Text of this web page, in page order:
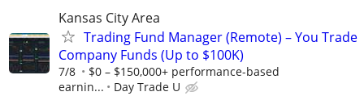
Kansas City Area
Trading Fund Manager (Remote) – You Trade
Company Funds (Up to $100K)
7/8
$0 – $150,000+ performance-based
earnin...
Day Trade U